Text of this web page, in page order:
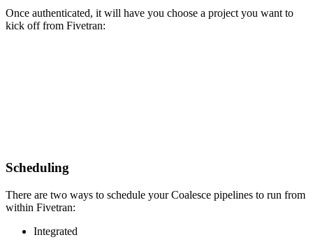
Once authenticated, it will have you choose a project you want to
kick off from Fivetran:
Scheduling
There are two ways to schedule your Coalesce pipelines to run from
within Fivetran:
Integrated